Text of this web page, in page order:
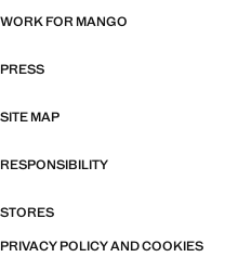
WORK FOR MANGO
PRESS
SITE MAP
RESPONSIBILITY
STORES
PRIVACY POLICY AND COOKIES